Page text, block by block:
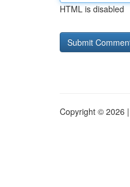
HTML is disabled
Copyright © 2026 |